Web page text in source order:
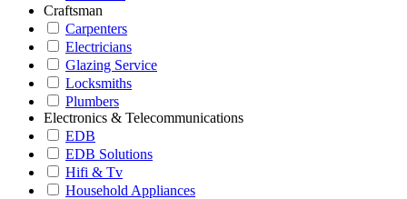
Craftsman
Carpenters
Electricians
Glazing Service
Locksmiths
Plumbers
Electronics & Telecommunications
EDB
EDB Solutions
Hifi & Tv
Household Appliances